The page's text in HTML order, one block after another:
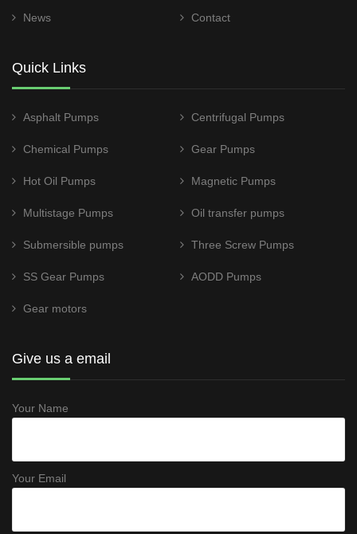
News Contact
Quick Links
Asphalt Pumps Centrifugal Pumps
Chemical Pumps Gear Pumps
Hot Oil Pumps Magnetic Pumps
Multistage Pumps Oil transfer pumps
Submersible pumps Three Screw Pumps
SS Gear Pumps AODD Pumps
Gear motors
Give us a email
Your Name
Your Email